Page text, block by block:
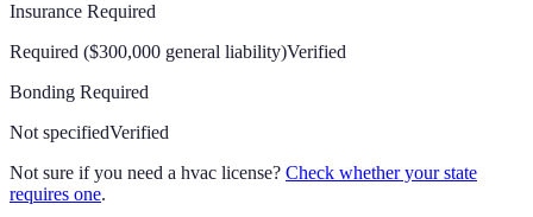
Insurance Required
Required ($300,000 general liability)Verified
Bonding Required
Not specifiedVerified
Not sure if you need a hvac license? Check whether your state
requires one.